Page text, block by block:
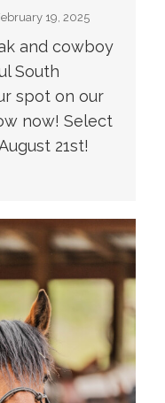
19, 2025
and cowboy
South
spot on our
now! Select
21st!